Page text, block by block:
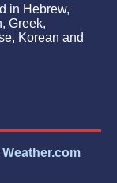
in Hebrew,
Greek,
Korean and
Weather.com